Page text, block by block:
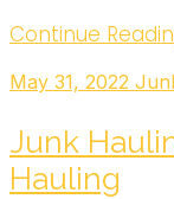
Continue
May 31, 2022
Junk
Hauling